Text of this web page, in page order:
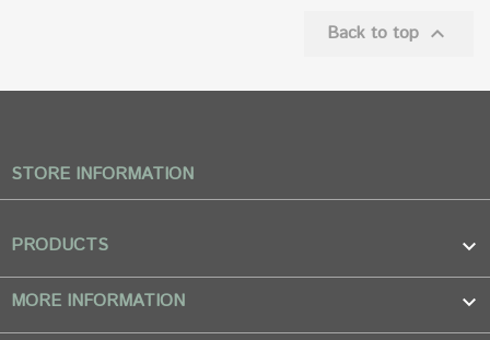
Back to top 
STORE INFORMATION
PRODUCTS 
MORE INFORMATION 